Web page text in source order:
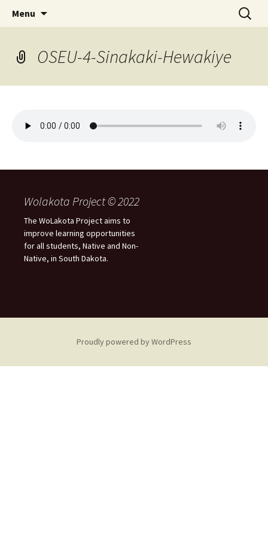
WoLakota Project
Menu
Search
for:
OSEU-4-Sinakaki-Hewakiye
Wolakota Project © 2022
The WoLakota Project aims to
improve learning opportunities
for all students, Native and Non-
Native, in South Dakota.
Proudly powered by WordPress